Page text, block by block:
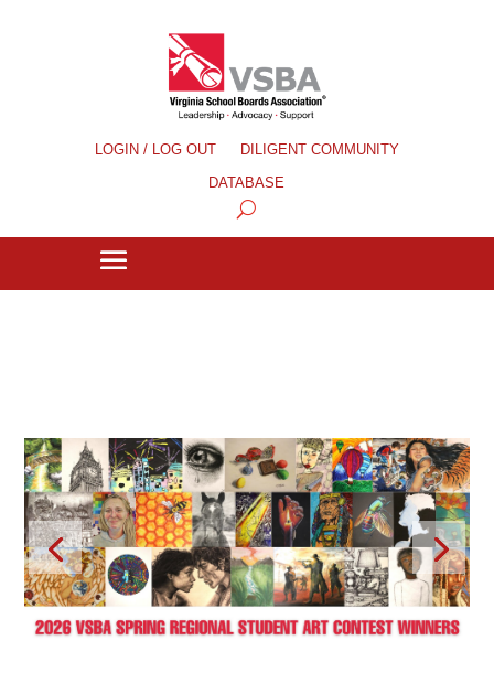
LOGIN / LOG OUT
DILIGENT COMMUNITY
DATABASE